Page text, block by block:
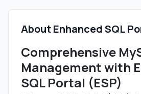
About Enhanced SQL
Comprehensive
Management with
SQL Portal (ESP)